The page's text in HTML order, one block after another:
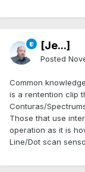
[Je...]
Posted
Common
is a rentention clip
Conturas/
Those that use
operation as it is
Line/Dot scan